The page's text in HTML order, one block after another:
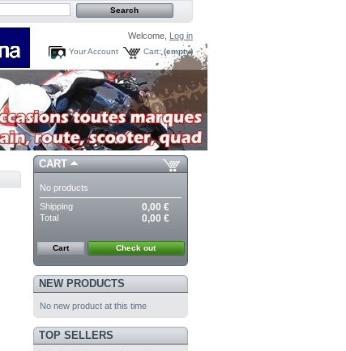
Welcome,
Log in
Cart: (empty)
Your Account
CART
No products
Shipping
0,00 €
Total 0,00 €
Cart Check out
NEW PRODUCTS
No new product at this time
TOP SELLERS